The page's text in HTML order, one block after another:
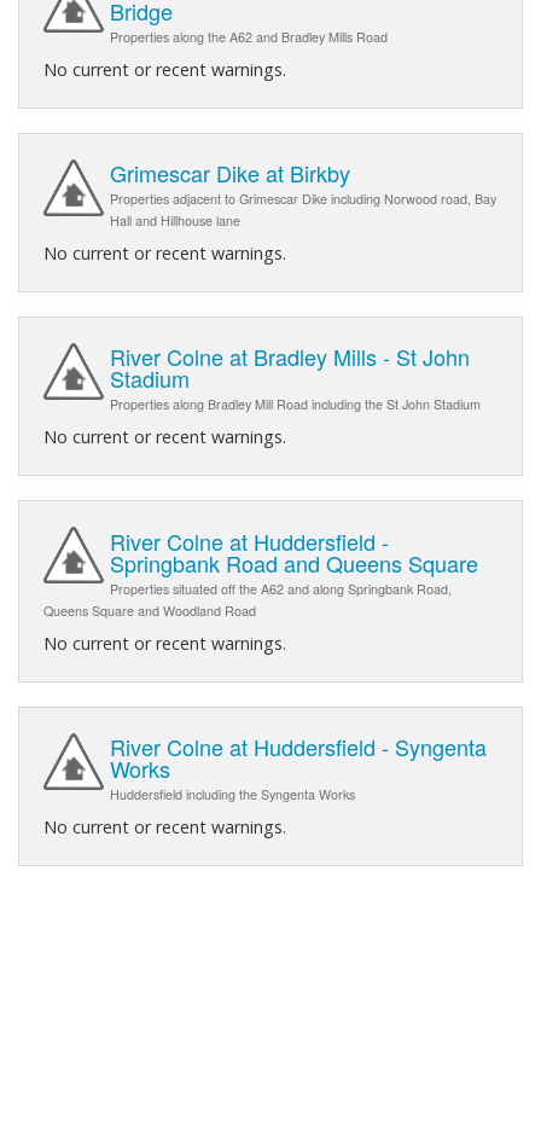
Bridge
Properties along the A62 and Bradley Mills Road
No current or recent warnings.
Grimescar Dike at Birkby
Properties adjacent to Grimescar Dike including Norwood road, Bay
Hall and Hillhouse lane
No current or recent warnings.
River Colne at Bradley Mills - St John
Stadium
Properties along Bradley Mill Road including the St John Stadium
No current or recent warnings.
River Colne at Huddersfield -
Springbank Road and Queens Square
Properties situated off the A62 and along Springbank Road,
Queens Square and Woodland Road
No current or recent warnings.
River Colne at Huddersfield - Syngenta
Works
Huddersfield including the Syngenta Works
No current or recent warnings.